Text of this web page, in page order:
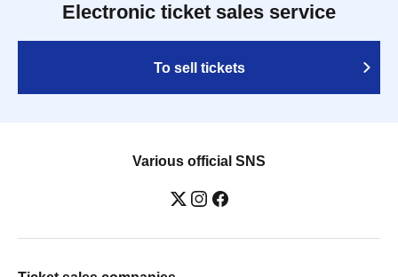
Electronic ticket sales service
To sell tickets
Various official SNS